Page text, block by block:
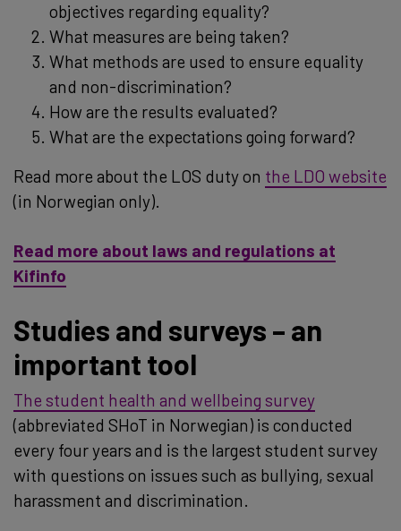
objectives regarding equality?
What measures are being taken?
What methods are used to ensure equality
and non-discrimination?
How are the results evaluated?
What are the expectations going forward?
Read more about the LOS duty on the LDO website
(in Norwegian only).
Read more about laws and regulations at
Kifinfo
Studies and surveys – an
important tool
The student health and wellbeing survey
(abbreviated SHoT in Norwegian) is conducted
every four years and is the largest student survey
with questions on issues such as bullying, sexual
harassment and discrimination.